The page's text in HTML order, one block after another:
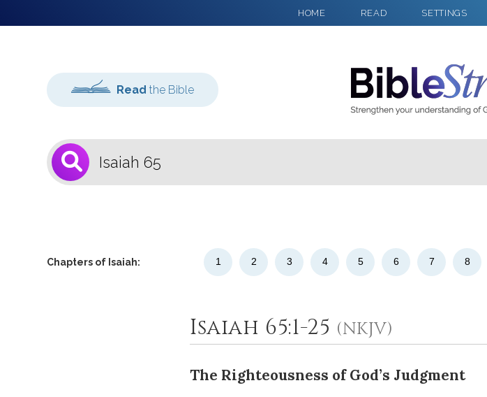
HOME READ SETTINGS
Read the Bible
Chapters of Isaiah: 1 2 3 4 5 6 7 8
Isaiah 65:1-25 (NKJV)
The Righteousness of God’s Judgment
1
Select a Bible
2 Select a